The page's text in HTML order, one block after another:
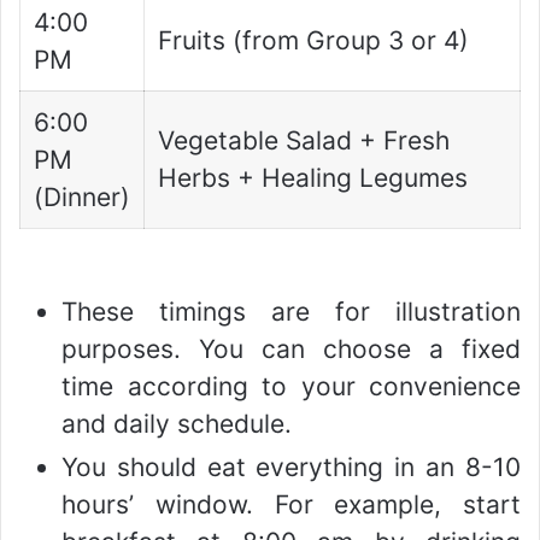
4:00
PM
Fruits (from Group 3 or 4)
6:00
PM
(Dinner)
Vegetable Salad + Fresh
Herbs + Healing Legumes
These timings are for illustration
purposes. You can choose a fixed
time according to your convenience
and daily schedule.
You should eat everything in an 8-10
hours’ window. For example, start